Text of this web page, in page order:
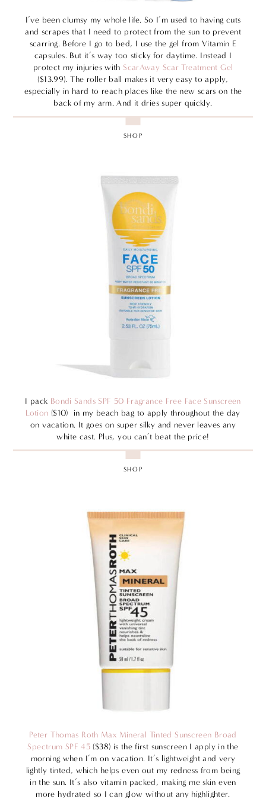
I’ve been clumsy my whole life. So I’m used to having cuts
and scrapes that I need to protect from the sun to prevent
scarring. Before I go to bed, I use the gel from Vitamin E
capsules. But it’s way too sticky for daytime. Instead I
protect my injuries with ScarAway Scar Treatment Gel
($13.99). The roller ball makes it very easy to apply,
especially in hard to reach places like the new scars on the
back of my arm. And it dries super quickly.
SHOP
I pack Bondi Sands SPF 50 Fragrance Free Face Sunscreen
Lotion ($10) in my beach bag to apply throughout the day
on vacation. It goes on super silky and never leaves any
white cast. Plus, you can’t beat the price!
SHOP
Peter Thomas Roth Max Mineral Tinted Sunscreen Broad
Spectrum SPF 45 ($38) is the first sunscreen I apply in the
morning when I’m on vacation. It’s lightweight and very
lightly tinted, which helps even out my redness from being
in the sun. It’s also vitamin packed, making me skin even
more hydrated so I can glow without any highlighter.